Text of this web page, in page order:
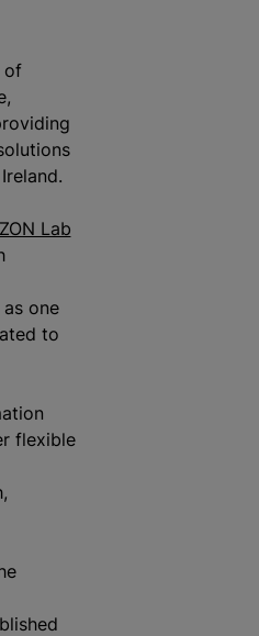
of
Lab
one
to
flexible